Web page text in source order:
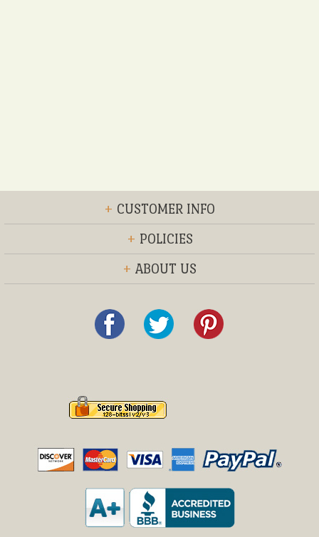
+ CUSTOMER INFO
+ POLICIES
+ ABOUT US